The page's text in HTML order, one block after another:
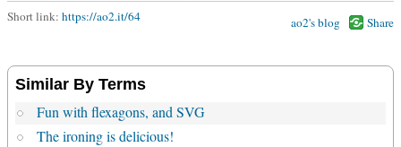
Short link: https://ao2.it/64 ao2's blog Share
Similar By Terms
Fun with flexagons, and SVG
The ironing is delicious!